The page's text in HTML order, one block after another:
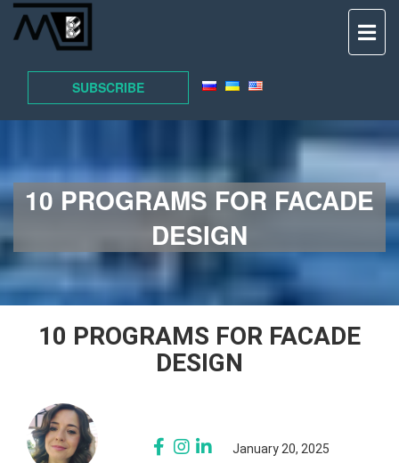
SUBSCRIBE
10 PROGRAMS FOR FACADE
DESIGN
10 PROGRAMS FOR FACADE
DESIGN
January 20, 2025